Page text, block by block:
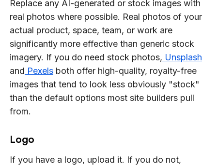
Replace any AI-generated or stock images with
real photos where possible. Real photos of your
actual product, space, team, or work are
significantly more effective than generic stock
imagery. If you do need stock photos, Unsplash
and Pexels both offer high-quality, royalty-free
images that tend to look less obviously "stock"
than the default options most site builders pull
from.
Logo
If you have a logo, upload it. If you do not,